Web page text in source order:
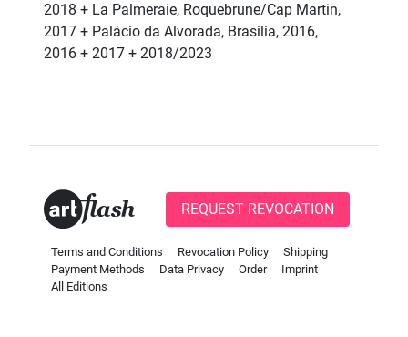
2018 + La Palmeraie, Roquebrune/Cap Martin,
2017 + Palácio da Alvorada, Brasilia, 2016,
2016 + 2017 + 2018/2023
REQUEST REVOCATION
Terms and Conditions Revocation Policy
Shipping
Payment Methods
Data Privacy Order
Imprint
All Editions